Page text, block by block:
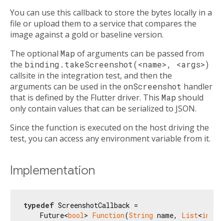
You can use this callback to store the bytes locally in a
file or upload them to a service that compares the
image against a gold or baseline version.
The optional Map of arguments can be passed from
the binding.takeScreenshot(<name>, <args>)
callsite in the integration test, and then the
arguments can be used in the onScreenshot handler
that is defined by the Flutter driver. This Map should
only contain values that can be serialized to JSON.
Since the function is executed on the host driving the
test, you can access any environment variable from it.
Implementation
typedef ScreenshotCallback =
    Future<
bool> Function(String name, List<int